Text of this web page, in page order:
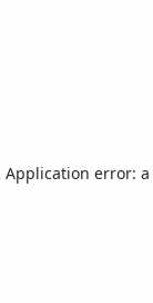
Application error: a